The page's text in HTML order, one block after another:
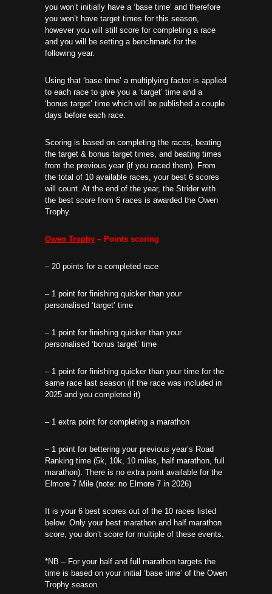
you won’t initially have a ‘base time’ and therefore
you won’t have target times for this season,
however you will still score for completing a race
and you will be setting a benchmark for the
following year.
Using that ‘base time’ a multiplying factor is applied
to each race to give you a ‘target’ time and a
‘bonus target’ time which will be published a couple
days before each race.
Scoring is based on completing the races, beating
the target & bonus target times, and beating times
from the previous year (if you raced them). From
the total of 10 available races, your best 6 scores
will count. At the end of the year, the Strider with
the best score from 6 races is awarded the Owen
Trophy.
Owen Trophy – Points scoring
– 20 points for a completed race
– 1 point for finishing quicker than your
personalised ‘target’ time
– 1 point for finishing quicker than your
personalised ‘bonus target’ time
– 1 point for finishing quicker than your time for the
same race last season (if the race was included in
2025 and you completed it)
– 1 extra point for completing a marathon
– 1 point for bettering your previous year’s Road
Ranking time (5k, 10k, 10 miles, half marathon, full
marathon). There is no extra point available for the
Elmore 7 Mile (note: no Elmore 7 in 2026)
It is your 6 best scores out of the 10 races listed
below. Only your best marathon and half marathon
score, you don’t score for multiple of these events.
*NB – For your half and full marathon targets the
time is based on your initial ‘base time’ of the Owen
Trophy season.